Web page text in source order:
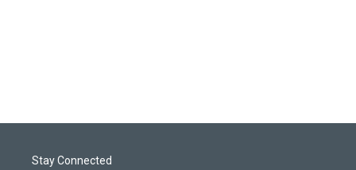
Stay Connected